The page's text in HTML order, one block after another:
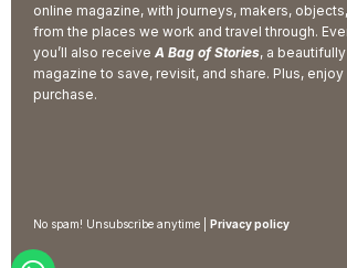
online magazine, with journeys, makers,
from the places we work and travel through.
you’ll also receive A Bag of Stories, a
magazine to save, revisit, and share. Plus, enjoy
purchase.
No spam! Unsubscribe anytime | Privacy policy